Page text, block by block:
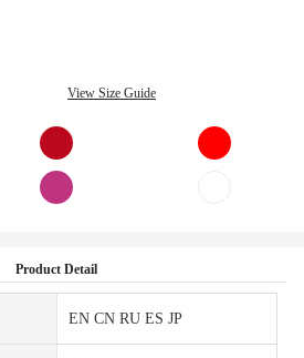
View Size Guide
Product Detail
EN CN RU ES JP